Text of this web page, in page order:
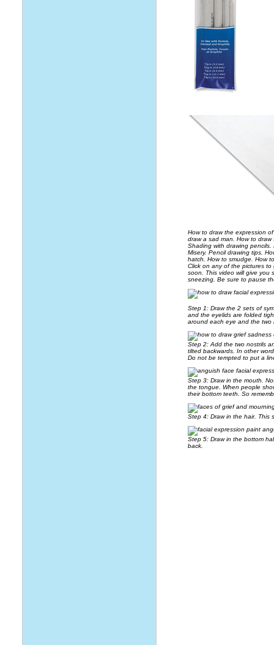
How to draw the expression
draw a sad man. How to
Shading with drawing
Misery. Pencil drawing tips.
hatch. How to smudge. How
Click on any of the pictures
soon. This video will give you
sneezing. Be sure to pause
Step 1: Draw the 2 sets of
and the eyelids are folded
around each eye and the two
Step 2: Add the two nostrils
tilted backwards. In other
Do not be tempted to put a
Step 3: Draw in the mouth.
the tongue. When people
their bottom teeth. So
Step 4: Draw in the hair. This
Step 5: Draw in the bottom
back.